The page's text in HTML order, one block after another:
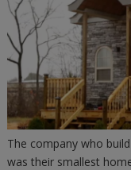
The company who
was their smallest